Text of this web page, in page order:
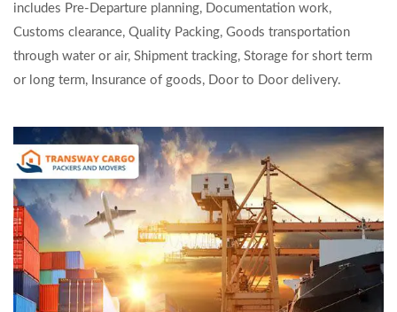
includes Pre-Departure planning, Documentation work,
Customs clearance, Quality Packing, Goods transportation
through water or air, Shipment tracking, Storage for short term
or long term, Insurance of goods, Door to Door delivery.